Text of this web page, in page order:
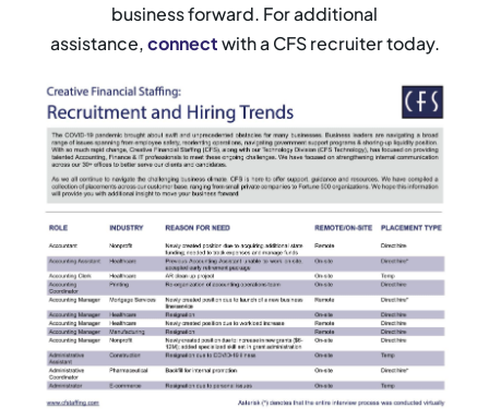
business forward. For additional
assistance,connectwith a CFS recruiter today.